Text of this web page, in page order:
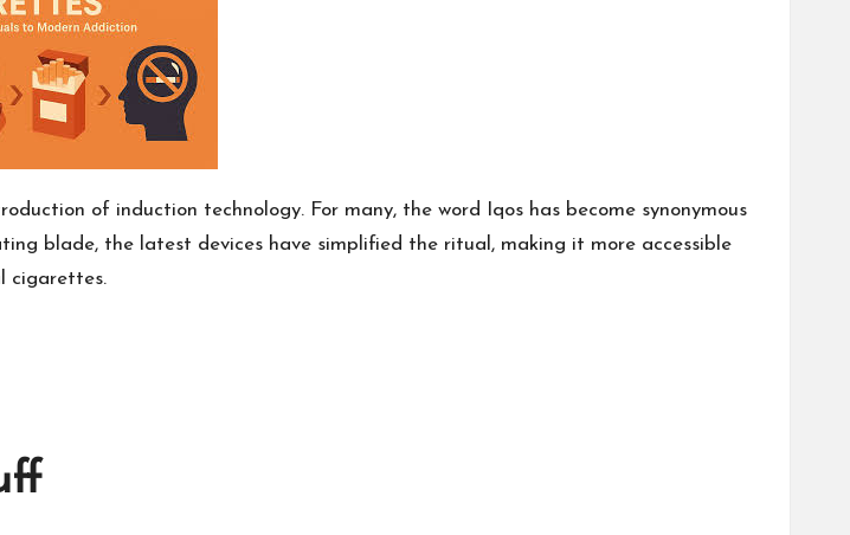
of induction technology. For many, the word Iqos has become synonymous
blade, the latest devices have simplified the ritual, making it more accessible
cigarettes.